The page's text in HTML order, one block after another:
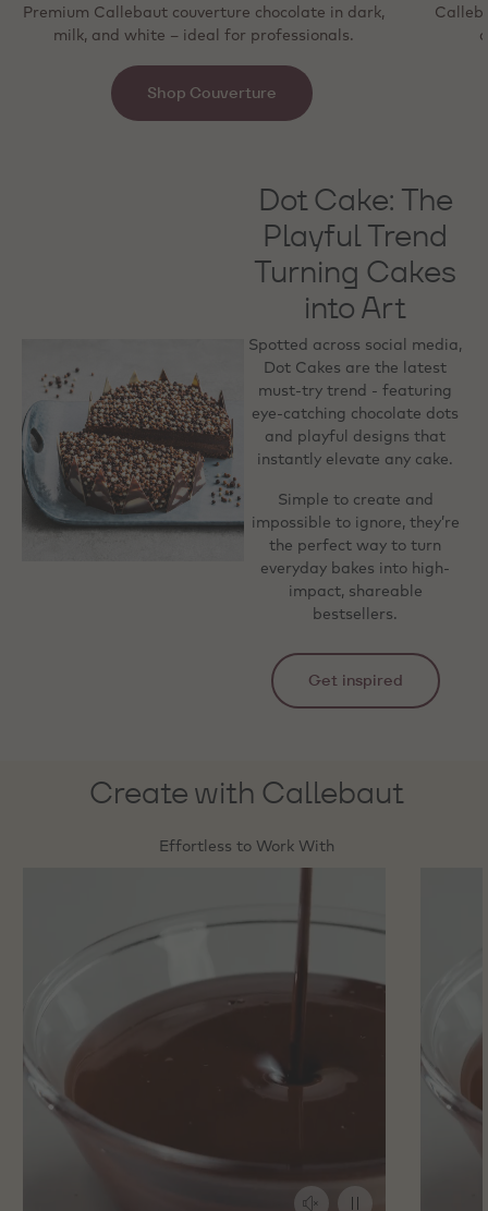
Premium Callebaut couverture chocolate in dark,
milk, and white – ideal for professionals.
Shop Couverture
Dot Cake: The
Playful Trend
Turning Cakes
into Art
Spotted across social media,
Dot Cakes are the latest
must-try trend - featuring
eye-catching chocolate dots
and playful designs that
instantly elevate any cake.
Simple to create and
impossible to ignore, they’re
the perfect way to turn
everyday bakes into high-
impact, shareable
bestsellers.
Get inspired
Create with Callebaut
Effortless to Work With